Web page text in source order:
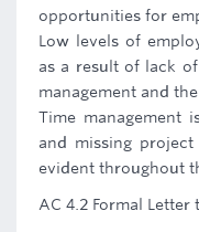
opportunities for
Low levels of
as a result of lack
management and
Time management
and missing
evident throughout
AC 4.2 Formal Letter